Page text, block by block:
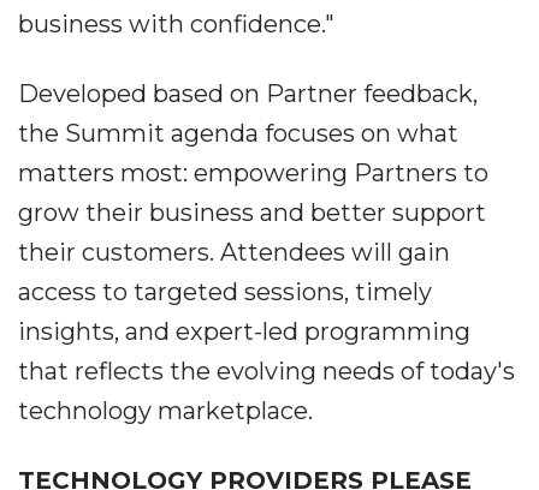
business with confidence."
Developed based on Partner feedback,
the Summit agenda focuses on what
matters most: empowering Partners to
grow their business and better support
their customers. Attendees will gain
access to targeted sessions, timely
insights, and expert-led programming
that reflects the evolving needs of today's
technology marketplace.
TECHNOLOGY PROVIDERS PLEASE